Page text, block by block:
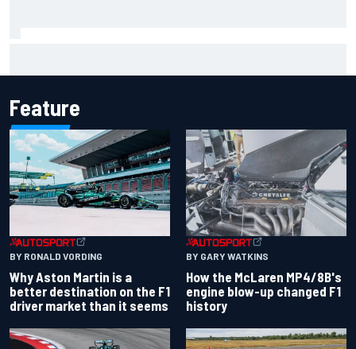
Feature
BY RONALD VORDING
Why Aston Martin is a
better destination on the F1
driver market than it seems
BY GARY WATKINS
How the McLaren MP4/8B's
engine blow-up changed F1
history